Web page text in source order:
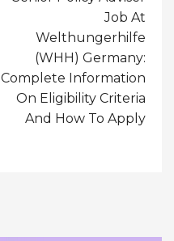
Job At
Welthungerhilfe
(WHH) Germany:
Complete Information
On Eligibility Criteria
And How To Apply